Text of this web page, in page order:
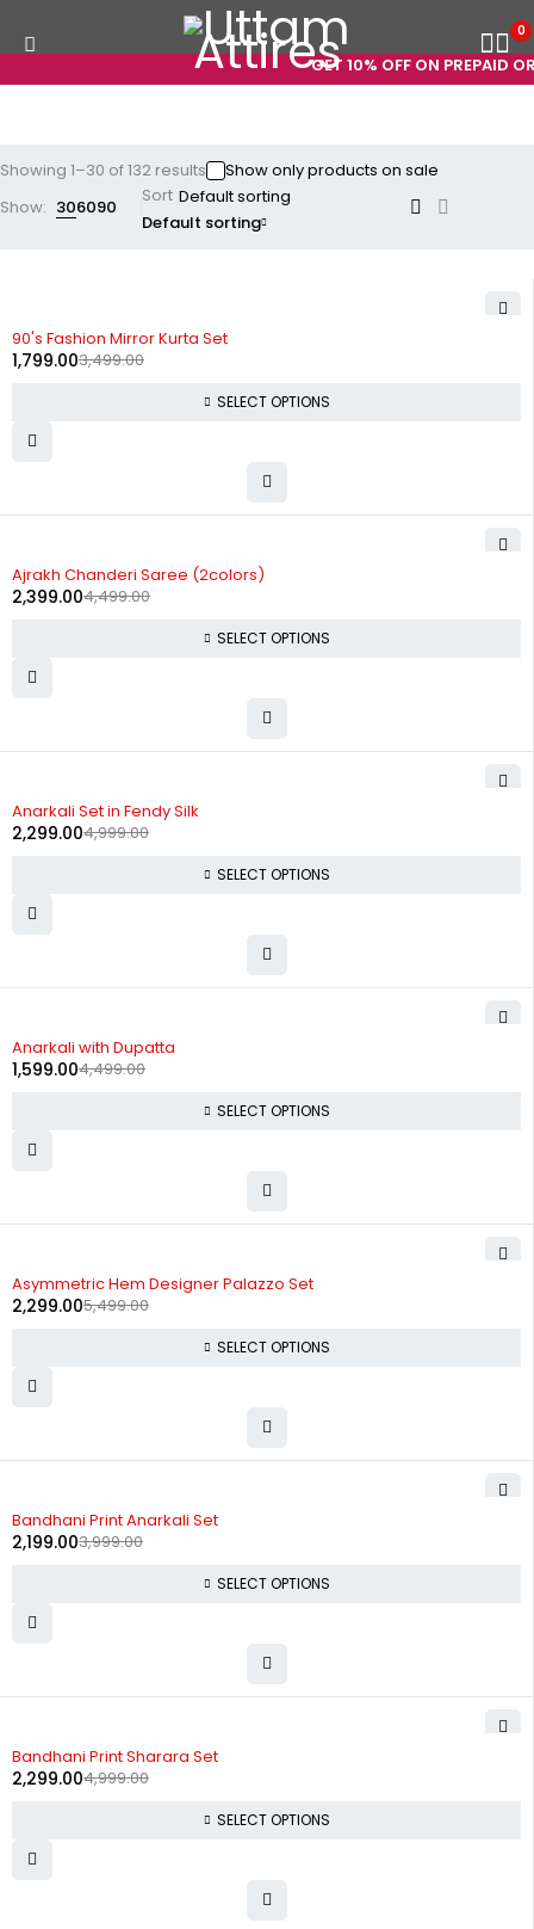
GET 10% OFF ON PREPAID
0
Showing 1–30 of 132 results
Show only products on sale
Show: 306090
Sort
Default sorting
-49%
90's Fashion Mirror Kurta Set
3,499.00
1,799.00
SELECT OPTIONS
Ajrakh Chanderi Saree (2colors)
4,499.00
2,399.00
SELECT OPTIONS
Anarkali Set in Fendy Silk
4,999.00
2,299.00
SELECT OPTIONS
Anarkali with Dupatta
4,499.00
1,599.00
SELECT OPTIONS
Asymmetric Hem Designer Palazzo Set
5,499.00
2,299.00
SELECT OPTIONS
Bandhani Print Anarkali Set
3,999.00
2,199.00
SELECT OPTIONS
Bandhani Print Sharara Set
4,999.00
2,299.00
SELECT OPTIONS